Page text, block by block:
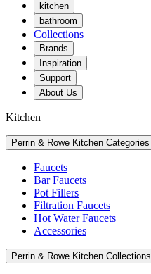
kitchen
bathroom
Collections
Brands
Inspiration
Support
About Us
Kitchen
Perrin & Rowe Kitchen Categories
Faucets
Bar Faucets
Pot Fillers
Filtration Faucets
Hot Water Faucets
Accessories
Perrin & Rowe Kitchen Collections